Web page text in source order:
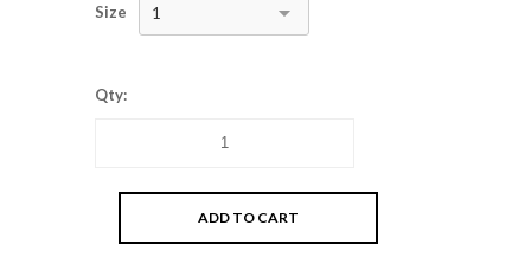
Size 1
Qty: